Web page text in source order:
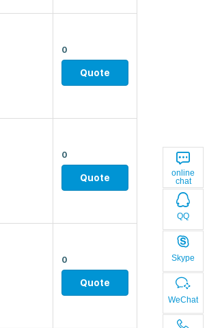
online
chat
QQ
Skype
WeChat
0
Quote
0
Quote
0
Quote